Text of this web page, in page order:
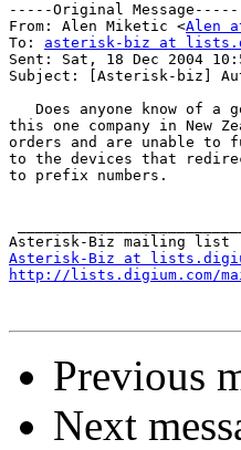
-----Original Message-----
From: Alen Miketic <Alen
To: asterisk-biz at
Sent: Sat, 18 Dec 2004
Subject: [Asterisk-biz]
Does anyone know of a
this one company in New
orders and are unable
to the devices that
to prefix numbers.
Asterisk-Biz at
http://lists.digium.com/
Previous
Next